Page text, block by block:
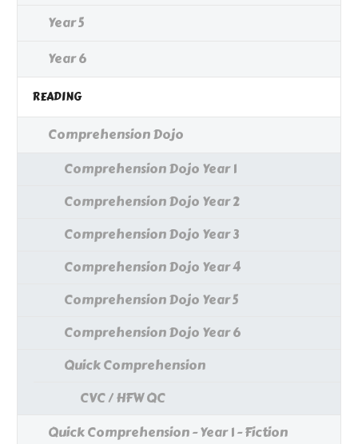
Year 5
Year 6
READING
Comprehension Dojo
Comprehension Dojo Year 1
Comprehension Dojo Year 2
Comprehension Dojo Year 3
Comprehension Dojo Year 4
Comprehension Dojo Year 5
Comprehension Dojo Year 6
Quick Comprehension
CVC / HFW QC
Quick Comprehension - Year 1 - Fiction